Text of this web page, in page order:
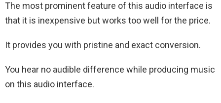
The most prominent feature of this audio interface is
that it is inexpensive but works too well for the price.
It provides you with pristine and exact conversion.
You hear no audible difference while producing music
on this audio interface.